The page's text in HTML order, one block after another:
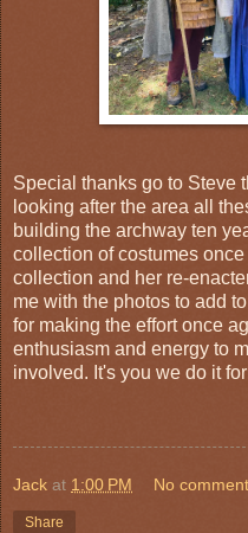
Special thanks go to Steve
looking after the area all
building the archway ten
collection of costumes
collection and her re-
me with the photos to add
for making the effort once
enthusiasm and energy to
involved. It's you we do it
Jack at 1:00 PM No
Share